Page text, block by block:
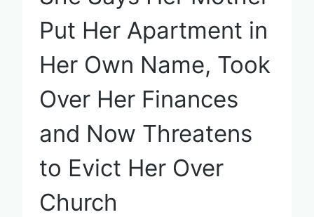
Put Her Apartment in
Her Own Name, Took
Over Her Finances
and Now Threatens
to Evict Her Over
Church